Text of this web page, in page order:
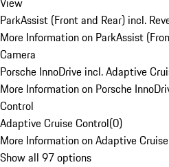
ParkAssist (Front and Rear) incl.
More Information on ParkAssist
Camera
Porsche InnoDrive incl. Adaptive
More Information on Porsche
Control
Adaptive Cruise Control(0)
More Information on Adaptive
Show all 97 options